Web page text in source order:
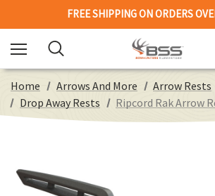
FREE SHIPPING ON ORDERS
Home Arrows And More
Arrow Rests
Drop Away Rests
Ripcord Rak Arrow